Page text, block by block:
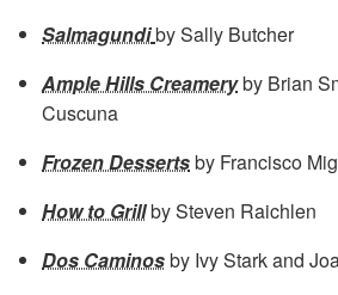
Salmagundiby Sally Butcher
Ample Hills Creameryby Brian
Cuscuna
Frozen Dessertsby Francisco
How to Grillby Steven Raichlen
Dos Caminosby Ivy Stark and